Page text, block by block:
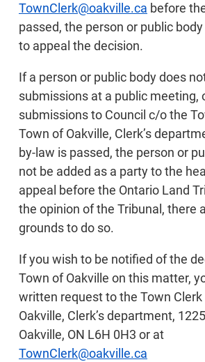
TownClerk@oakville.ca before
passed, the person or public
to appeal the decision.
If a person or public body does
submissions at a public meeting,
submissions to Council c/o the
Town of Oakville, Clerk’s
by-law is passed, the person or
not be added as a party to the
appeal before the Ontario Land
the opinion of the Tribunal, there
grounds to do so.
If you wish to be notified of the
Town of Oakville on this matter,
written request to the Town
Oakville, Clerk’s department,
Oakville, ON L6H 0H3 or at
TownClerk@oakville.ca